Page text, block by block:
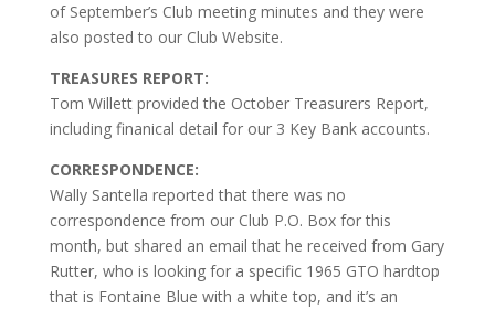
of September’s Club meeting minutes and they were
also posted to our Club Website.
TREASURES REPORT:
Tom Willett provided the October Treasurers Report,
including finanical detail for our 3 Key Bank accounts.
CORRESPONDENCE:
Wally Santella reported that there was no
correspondence from our Club P.O. Box for this
month, but shared an email that he received from Gary
Rutter, who is looking for a specific 1965 GTO hardtop
that is Fontaine Blue with a white top, and it’s an